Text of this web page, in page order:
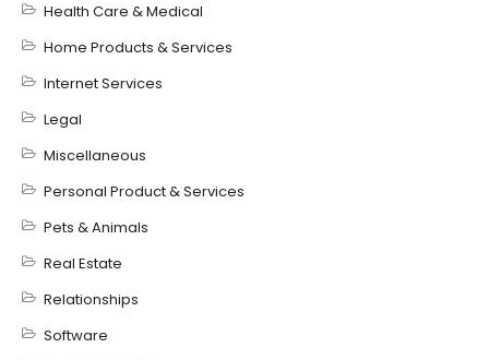
Health Care & Medical
Home Products & Services
Internet Services
Legal
Miscellaneous
Personal Product & Services
Pets & Animals
Real Estate
Relationships
Software